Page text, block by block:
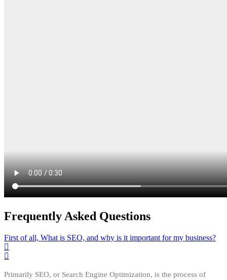
Frequently Asked Questions
First of all, What is SEO, and why is it important for my business?
Primarily SEO, or Search Engine Optimization, is the process of